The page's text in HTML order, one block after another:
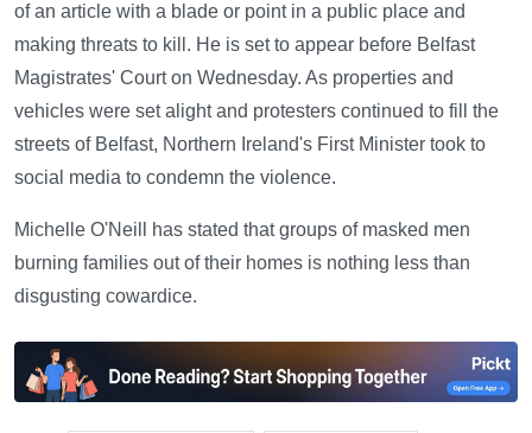
of an article with a blade or point in a public place and
making threats to kill. He is set to appear before Belfast
Magistrates' Court on Wednesday. As properties and
vehicles were set alight and protesters continued to fill the
streets of Belfast, Northern Ireland's First Minister took to
social media to condemn the violence.
Michelle O'Neill has stated that groups of masked men
burning families out of their homes is nothing less than
disgusting cowardice.